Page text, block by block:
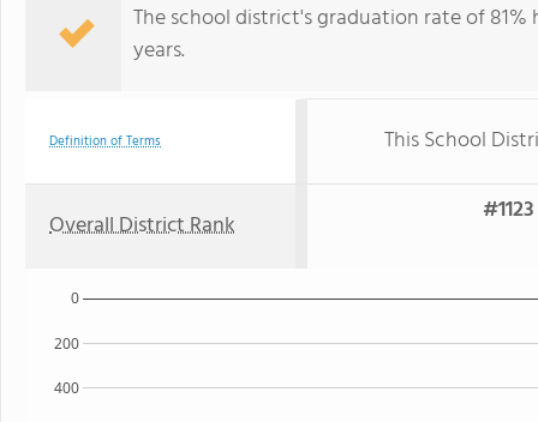
The school district's graduation rate of
years.
Definition of Terms This School
Overall District Rank
400
200
0